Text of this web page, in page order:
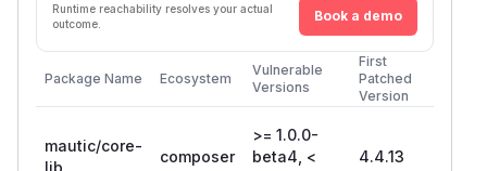
Runtime reachability resolves your actual
outcome.
Book a demo
Package Name Ecosystem
Vulnerable
Versions
First
Patched
Version
mautic/core-
lib
composer
>= 1.0.0-
beta4, <
4.4.13